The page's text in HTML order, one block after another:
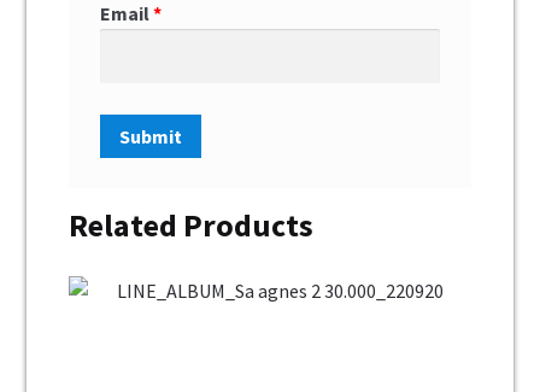
Email*
Related Products